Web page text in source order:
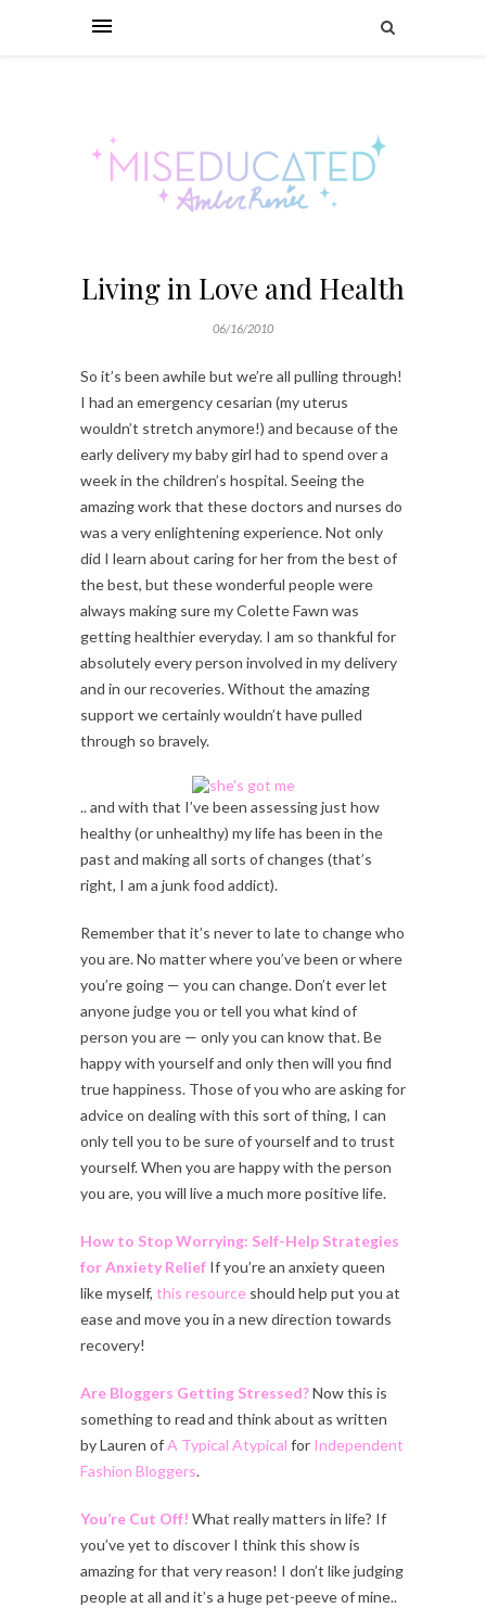
Living in Love and Health
06/16/2010
So it’s been awhile but we’re all pulling through!
I had an emergency cesarian (my uterus
wouldn’t stretch anymore!) and because of the
early delivery my baby girl had to spend over a
week in the children’s hospital. Seeing the
amazing work that these doctors and nurses do
was a very enlightening experience. Not only
did I learn about caring for her from the best of
the best, but these wonderful people were
always making sure my Colette Fawn was
getting healthier everyday. I am so thankful for
absolutely every person involved in my delivery
and in our recoveries. Without the amazing
support we certainly wouldn’t have pulled
through so bravely.
.. and with that I’ve been assessing just how
healthy (or unhealthy) my life has been in the
past and making all sorts of changes (that’s
right, I am a junk food addict).
Remember that it’s never to late to change who
you are. No matter where you’ve been or where
you’re going — you can change. Don’t ever let
anyone judge you or tell you what kind of
person you are — only you can know that. Be
happy with yourself and only then will you find
true happiness. Those of you who are asking for
advice on dealing with this sort of thing, I can
only tell you to be sure of yourself and to trust
yourself. When you are happy with the person
you are, you will live a much more positive life.
How to Stop Worrying: Self-Help Strategies
for Anxiety Relief If you’re an anxiety queen
like myself, this resource should help put you at
ease and move you in a new direction towards
recovery!
Are Bloggers Getting Stressed?Now this is
something to read and think about as written
by Lauren ofA Typical Atypical for Independent
Fashion Bloggers.
You’re Cut Off! What really matters in life? If
you’ve yet to discover I think this show is
amazing for that very reason! I don’t like judging
people at all and it’s a huge pet-peeve of mine..